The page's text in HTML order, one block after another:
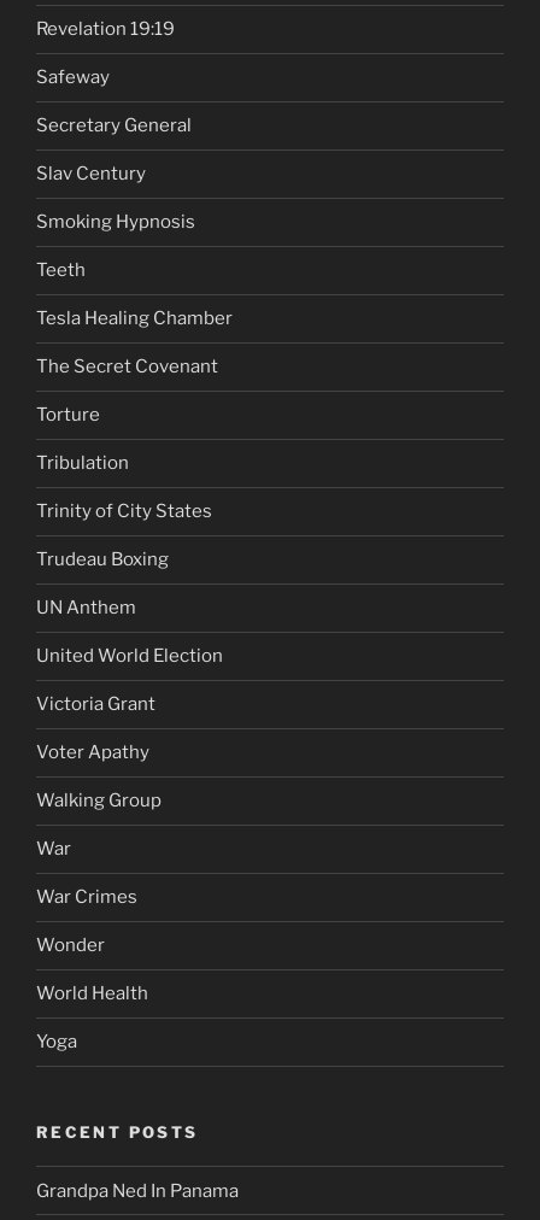
Revelation 19:19
Safeway
Secretary General
Slav Century
Smoking Hypnosis
Teeth
Tesla Healing Chamber
The Secret Covenant
Torture
Tribulation
Trinity of City States
Trudeau Boxing
UN Anthem
United World Election
Victoria Grant
Voter Apathy
Walking Group
War
War Crimes
Wonder
World Health
Yoga
RECENT POSTS
Grandpa Ned In Panama